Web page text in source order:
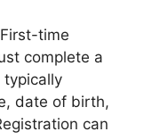
First-time
complete a
typically
date of birth,
can